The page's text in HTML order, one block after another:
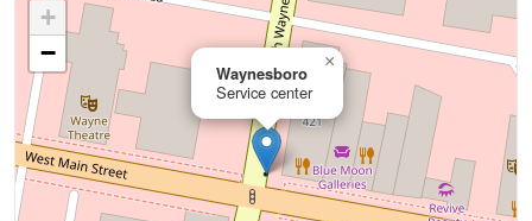
Waynesboro
Service center
×
+
−